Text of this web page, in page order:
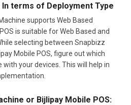
In terms of Deployment Type
supports Web Based
is suitable for Web Based and
selecting between Snapbizz
Mobile POS, figure out which
your devices. This will help in
or Bijlipay Mobile POS: